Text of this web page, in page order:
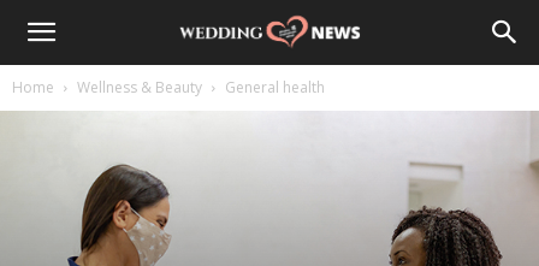
Home Wellness & Beauty General health